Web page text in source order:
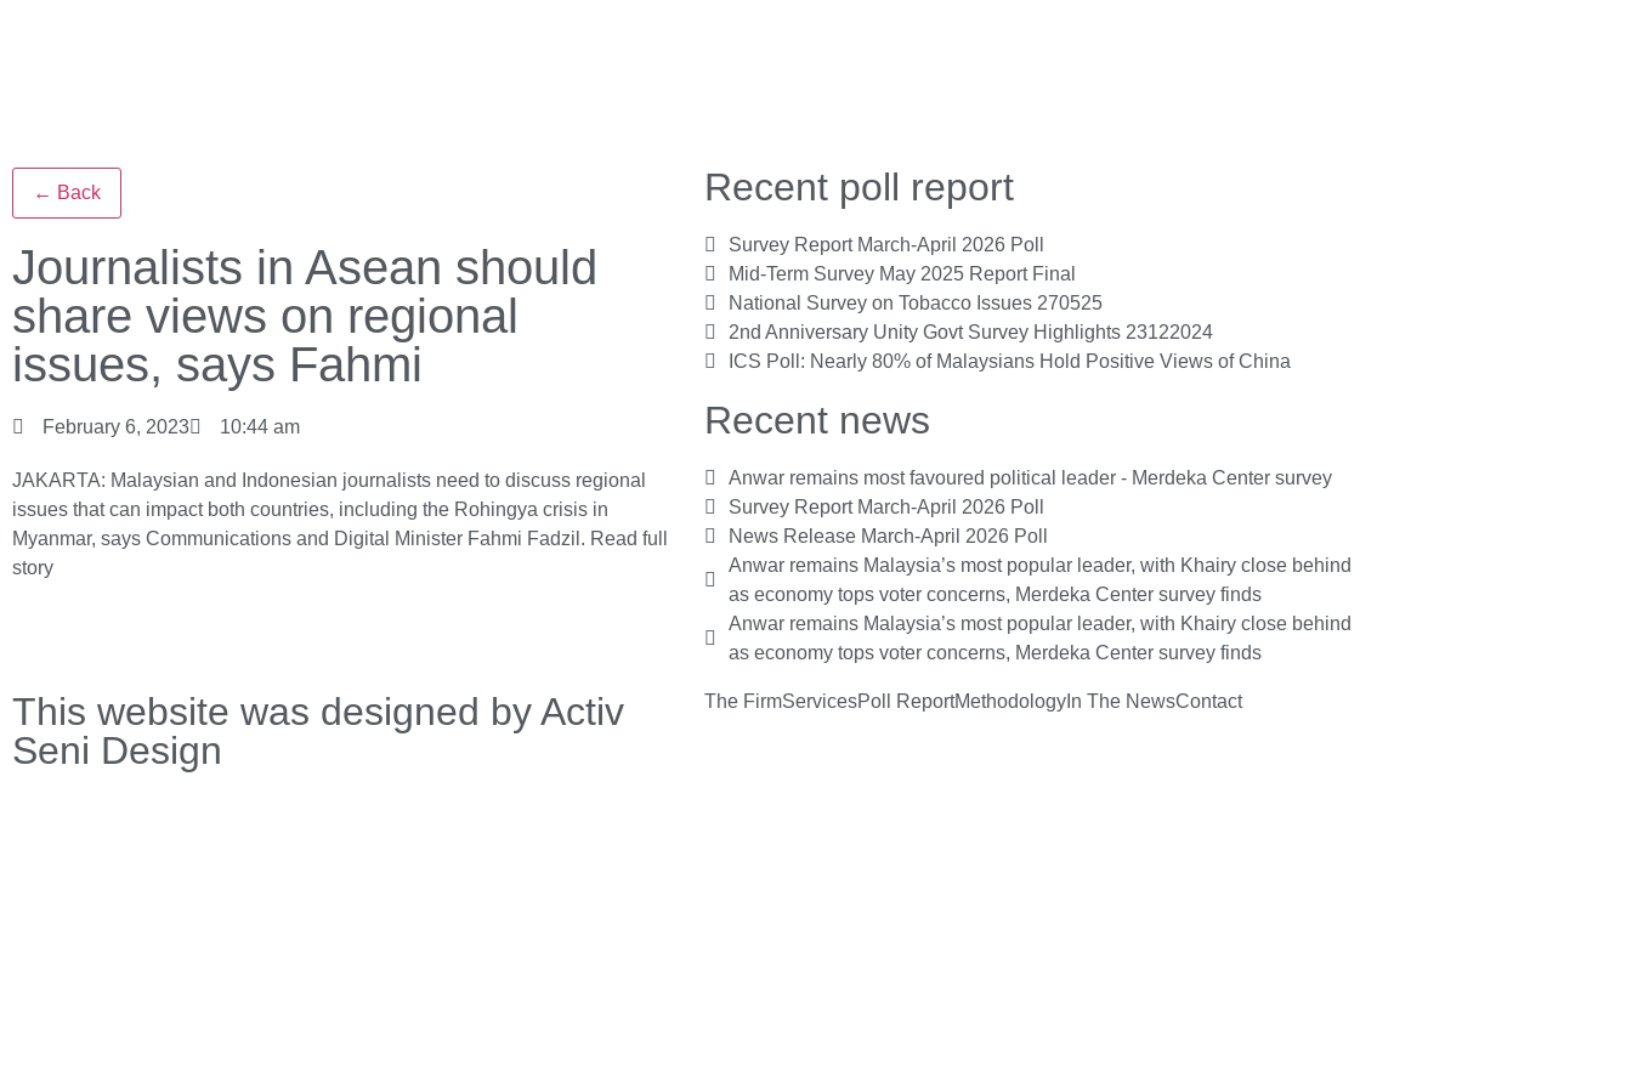
← Back
Journalists in Asean should
share views on regional
issues, says Fahmi
February 6, 2023 10:44 am
JAKARTA: Malaysian and Indonesian journalists need to discuss regional
issues that can impact both countries, including the Rohingya crisis in
Myanmar, says Communications and Digital Minister Fahmi Fadzil. Read full
story
Recent poll report
Survey Report March-April 2026 Poll
Mid-Term Survey May 2025 Report Final
National Survey on Tobacco Issues 270525
2nd Anniversary Unity Govt Survey Highlights 23122024
ICS Poll: Nearly 80% of Malaysians Hold Positive Views of China
Recent news
Anwar remains most favoured political leader - Merdeka Center survey
Survey Report March-April 2026 Poll
News Release March-April 2026 Poll
Anwar remains Malaysia’s most popular leader, with Khairy close behind
as economy tops voter concerns, Merdeka Center survey finds
Anwar remains Malaysia’s most popular leader, with Khairy close behind
as economy tops voter concerns, Merdeka Center survey finds
This website was designed by Activ
Seni Design
The FirmServicesPoll ReportMethodology In The NewsContact